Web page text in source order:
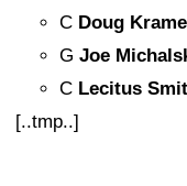
C Doug
G Joe
C Lecitus
[..tmp..]